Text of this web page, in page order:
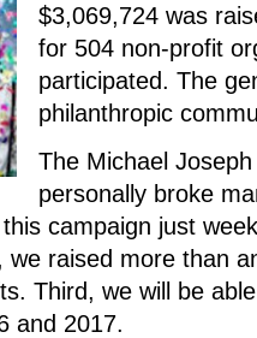
$3,069,724 was
for 504 non-profit
participated. The
philanthropic
The Michael
personally broke
campaign just
we raised more than
Third, we will be
and 2017.